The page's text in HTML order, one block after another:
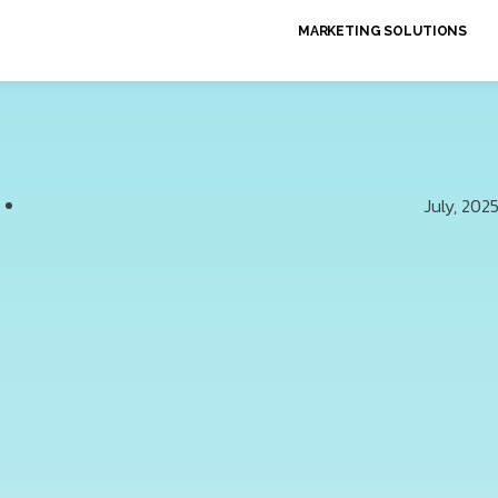
MARKETING SOLUTIONS
July, 2025